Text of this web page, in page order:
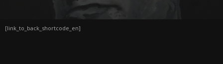
[link_to_back_shortcode_en]